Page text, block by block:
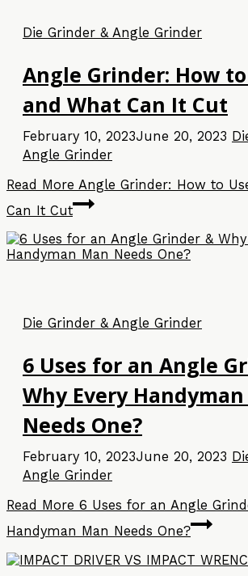
Die Grinder & Angle Grinder
Angle Grinder: How
and What Can It Cut
February 10, 2023June 20, 2023
Angle Grinder
Read More Angle Grinder: How to
Can It Cut
Die Grinder & Angle Grinder
6 Uses for an Angle
Why Every
Needs One?
February 10, 2023June 20, 2023
Angle Grinder
Read More 6 Uses for an Angle
Handyman Man Needs One?